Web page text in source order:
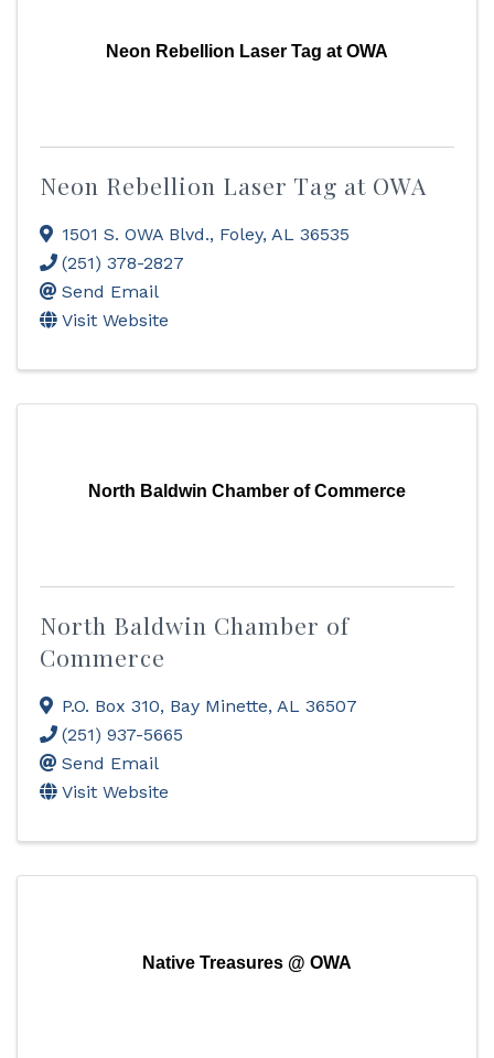
Neon Rebellion Laser Tag at OWA
Neon Rebellion Laser Tag at OWA
1501 S. OWA Blvd., Foley, AL 36535
(251) 378-2827
Send Email
Visit Website
North Baldwin Chamber of Commerce
North Baldwin Chamber of
Commerce
P.O. Box 310, Bay Minette, AL 36507
(251) 937-5665
Send Email
Visit Website
Native Treasures @ OWA